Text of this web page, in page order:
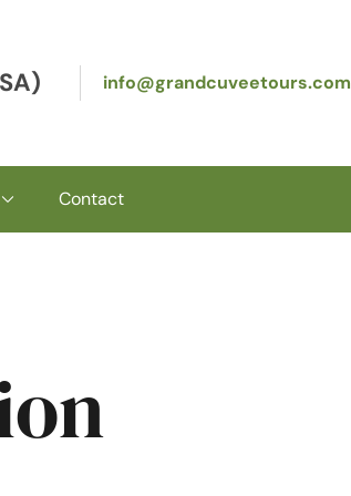
info@grandcuveetours.com
Contact